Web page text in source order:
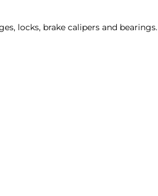
locks, brake calipers and bearings.